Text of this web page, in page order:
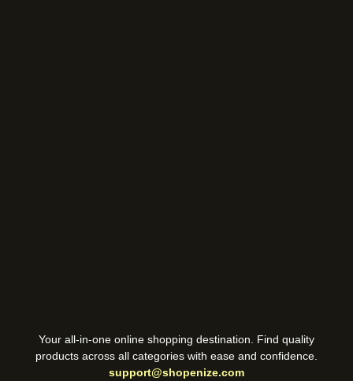
Your all-in-one online shopping destination. Find quality
products across all categories with ease and confidence.
support@shopenize.com